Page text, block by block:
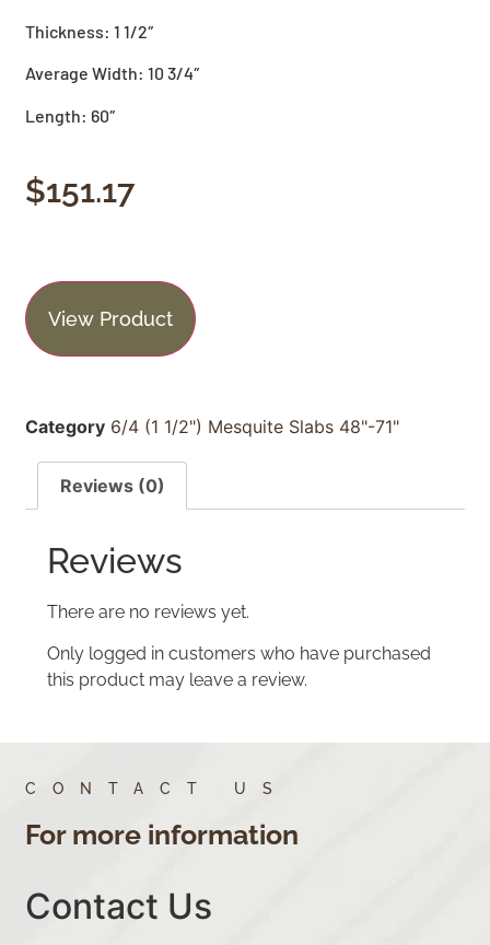
Thickness: 1 1/2″
Average Width: 10 3/4″
Length: 60″
$151.17
View Product
Category 6/4 (1 1/2") Mesquite Slabs 48"-71"
Reviews (0)
Reviews
There are no reviews yet.
Only logged in customers who have purchased
this product may leave a review.
CONTACT US
For more information
Contact Us